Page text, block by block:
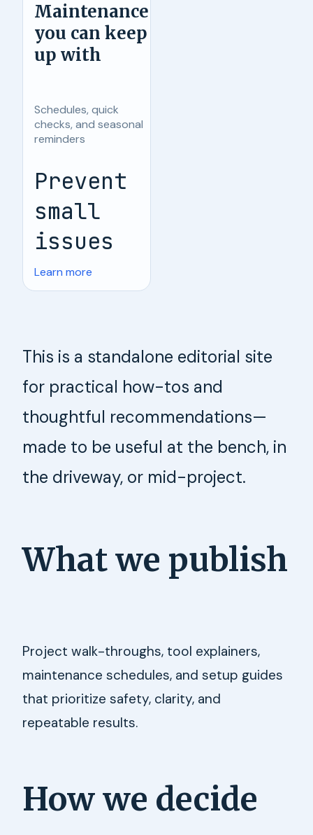
Maintenance
you can keep
up with
Schedules, quick
checks, and seasonal
reminders
Prevent
small
issues
Learn more
This is a standalone editorial site
for practical how-tos and
thoughtful recommendations—
made to be useful at the bench, in
the driveway, or mid-project.
What we publish
Project walk-throughs, tool explainers,
maintenance schedules, and setup guides
that prioritize safety, clarity, and
repeatable results.
How we decide